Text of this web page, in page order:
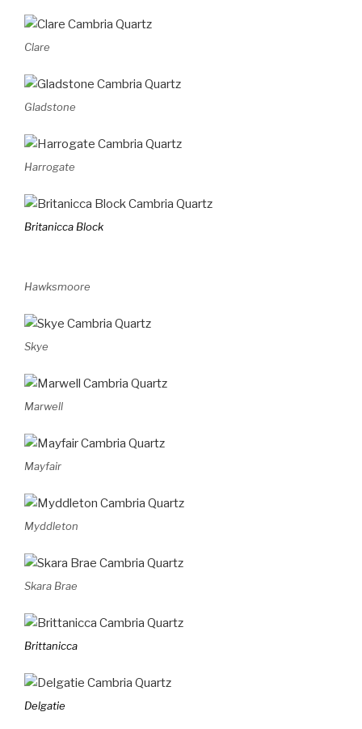
Clare
Gladstone
Harrogate
Britanicca Block
Hawksmoore
Skye
Marwell
Mayfair
Myddleton
Skara Brae
Brittanicca
Delgatie